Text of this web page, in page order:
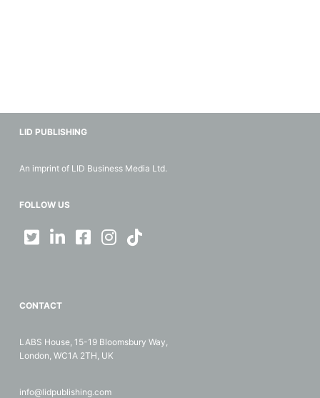
LID PUBLISHING
An imprint of LID Business Media Ltd.
FOLLOW US
CONTACT
LABS House, 15-19 Bloomsbury Way,
London, WC1A 2TH, UK
info@lidpublishing.com